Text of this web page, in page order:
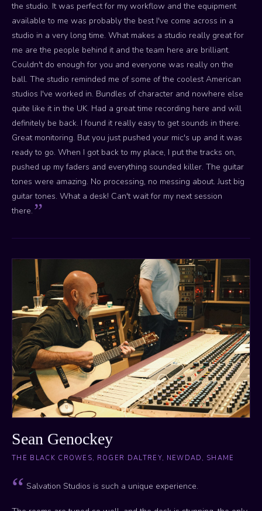
the studio. It was perfect for my workflow and the equipment
available to me was probably the best I've come across in a
studio in a very long time. What makes a studio really great for
me are the people behind it and the team here are brilliant.
Couldn't do enough for you and everyone was really on the
ball. The studio reminded me of some of the coolest American
studios I've worked in. Bundles of character and nowhere else
quite like it in the UK. Had a great time recording here and will
definitely be back. I found it really easy to get sounds in there.
Great monitoring. But you just pushed your mic's up and it was
ready to go. When I got back to my place, I put the tracks on,
pushed up my faders and everything sounded killer. The guitar
tones were amazing. No processing, no messing about. Just big
guitar tones. What a desk! Can't wait for my next session
there.
Sean Genockey
THE BLACK CROWES, ROGER DALTREY, NEWDAD, SHAME
Salvation Studios is such a unique experience.